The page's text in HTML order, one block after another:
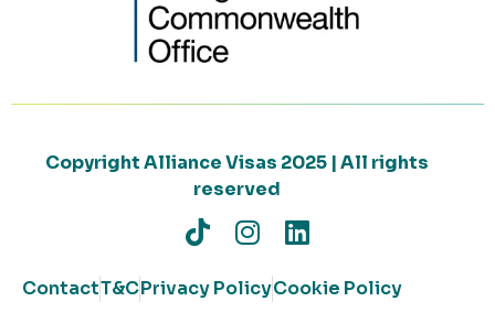
Copyright Alliance Visas 2025 | All rights
reserved
ContactT&CPrivacy PolicyCookie Policy